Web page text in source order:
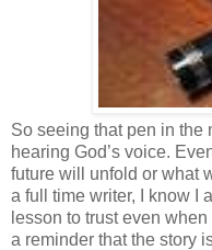
So seeing that pen in the
hearing God’s voice.
future will unfold or what
a full time writer, I know I
lesson to trust even
a reminder that the story